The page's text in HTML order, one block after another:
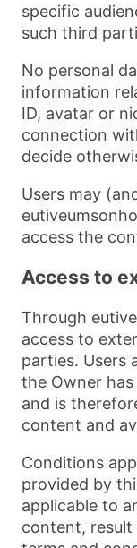
specific
such third
No personal
information
ID, avatar or
connection
decide
Users may
access the
Access to
Through
access to
parties. Users
the Owner
and is
content and
Conditions
provided by
applicable to
content,